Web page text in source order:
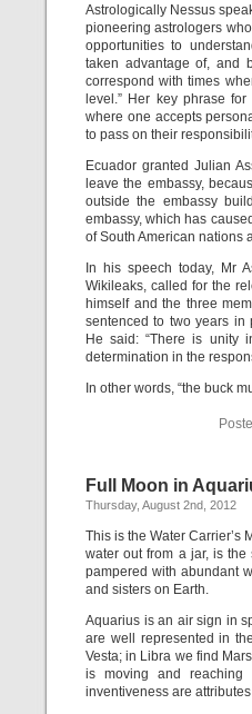
Astrologically Nessus
pioneering astrologers
opportunities to
taken advantage of, and
correspond with times
level.” Her key phrase
where one accepts
to pass on their
Ecuador granted Julian
leave the embassy,
outside the embassy
embassy, which has
of South American nations
In his speech today, Mr
Wikileaks, called for the
himself and the three
sentenced to two years in
He said: “There is unity
determination in the
In other words, “the buck
Full Moon in
Thursday, August 2nd, 2012
This is the Water Carrier’s
water out from a jar, is
pampered with abundant
and sisters on Earth.
Aquarius is an air sign in
are well represented in
Vesta; in Libra we find
is moving and reaching
inventiveness are